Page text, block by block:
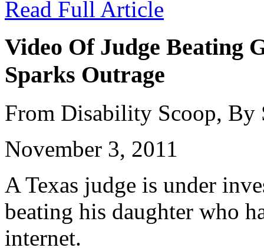
Read Full Article
Video Of Judge Beating
Sparks Outrage
From Disability Scoop, By
November 3, 2011
A Texas judge is under
beating his daughter who
internet.